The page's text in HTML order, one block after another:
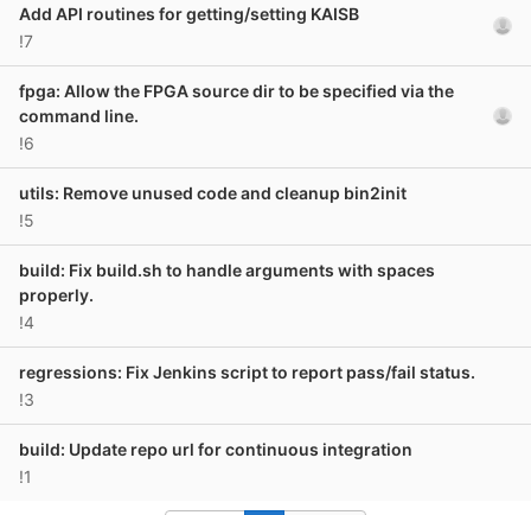
Add API routines for getting/setting KAISB
!7
fpga: Allow the FPGA source dir to be specified via the
command line.
!6
utils: Remove unused code and cleanup bin2init
!5
build: Fix build.sh to handle arguments with spaces
properly.
!4
regressions: Fix Jenkins script to report pass/fail status.
!3
build: Update repo url for continuous integration
!1